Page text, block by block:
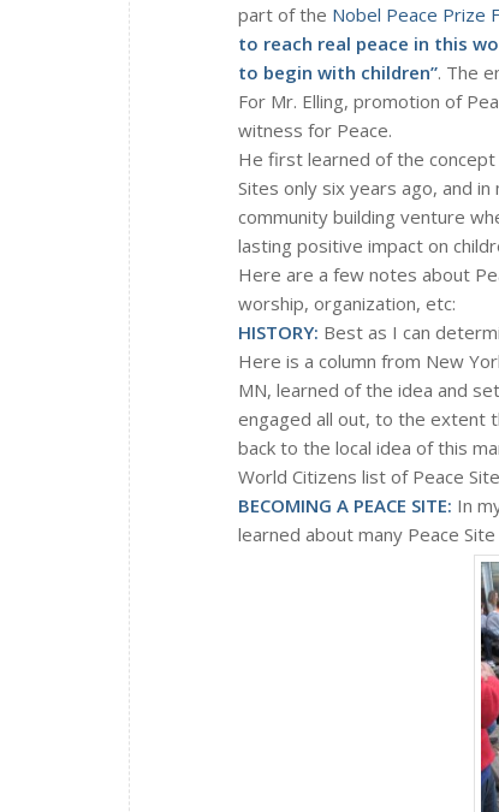
part of the Nobel Peace Prize
to reach real peace in this
to begin with children”. The
For Mr. Elling, promotion of
witness for Peace.
He first learned of the concept
Sites only six years ago, and
community building venture
lasting positive impact on
Here are a few notes about
worship, organization, etc:
HISTORY: Best as I can
Here is a column from New
MN, learned of the idea and
engaged all out, to the extent
back to the local idea of this
World Citizens list of Peace
BECOMING A PEACE SITE: In
learned about many Peace